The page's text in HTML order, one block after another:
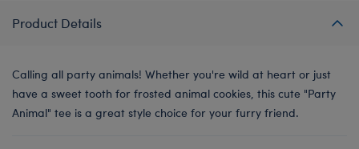
Product Details
Calling all party animals! Whether you're wild at heart or just
have a sweet tooth for frosted animal cookies, this cute "Party
Animal" tee is a great style choice for your furry friend.